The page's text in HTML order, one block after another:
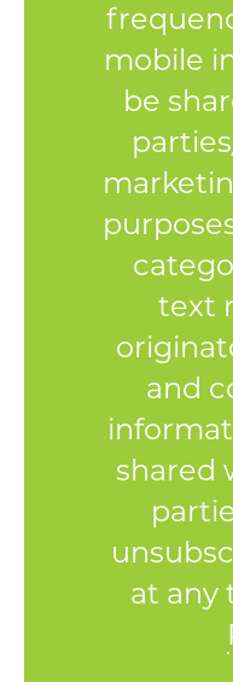
mobile
be
text
and
shared
at any